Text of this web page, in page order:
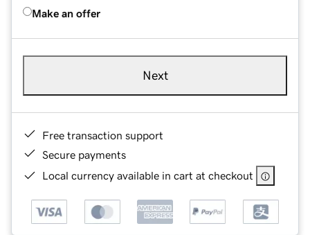
Make an offer
Next
Free transaction support
Secure payments
Local currency available in cart at checkout